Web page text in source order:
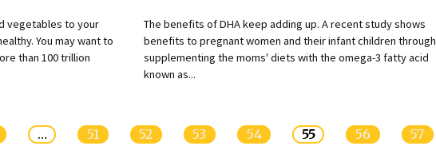
vegetables to your
You may want to
than 100 trillion
The benefits of DHA keep adding up. A recent study shows
benefits to pregnant women and their infant children through
supplementing the moms' diets with the omega-3 fatty acid
known as...
… 51 52 53 54 55 56
57